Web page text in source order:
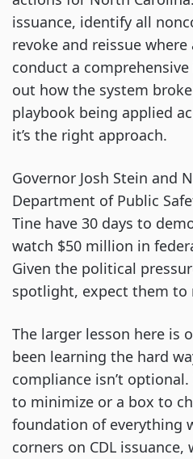
issuance, identify all
revoke and reissue
conduct a
out how the system
playbook being applied
it’s the right approach.
Governor Josh Stein and
Department of Public
Tine have 30 days to
watch $50 million in
Given the political
spotlight, expect them to
The larger lesson here is
been learning the hard
compliance isn’t
to minimize or a box to
foundation of everything
corners on CDL issuance,